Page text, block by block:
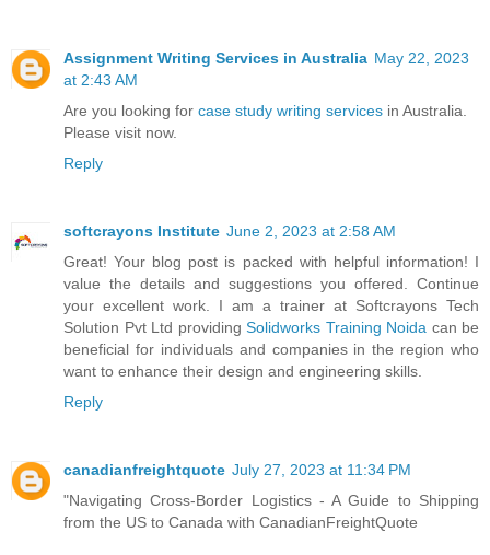
Assignment Writing Services in Australia May 22, 2023
at 2:43 AM
Are you looking for case study writing services in Australia.
Please visit now.
Reply
softcrayons Institute June 2, 2023 at 2:58 AM
Great! Your blog post is packed with helpful information! I
value the details and suggestions you offered. Continue
your excellent work. I am a trainer at Softcrayons Tech
Solution Pvt Ltd providing Solidworks Training Noida can be
beneficial for individuals and companies in the region who
want to enhance their design and engineering skills.
Reply
canadianfreightquote July 27, 2023 at 11:34 PM
"Navigating Cross-Border Logistics - A Guide to Shipping
from the US to Canada with CanadianFreightQuote